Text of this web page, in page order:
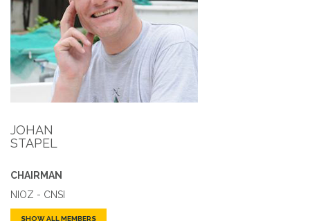
JOHAN
STAPEL
CHAIRMAN
NIOZ - CNSI
SHOW ALL MEMBERS